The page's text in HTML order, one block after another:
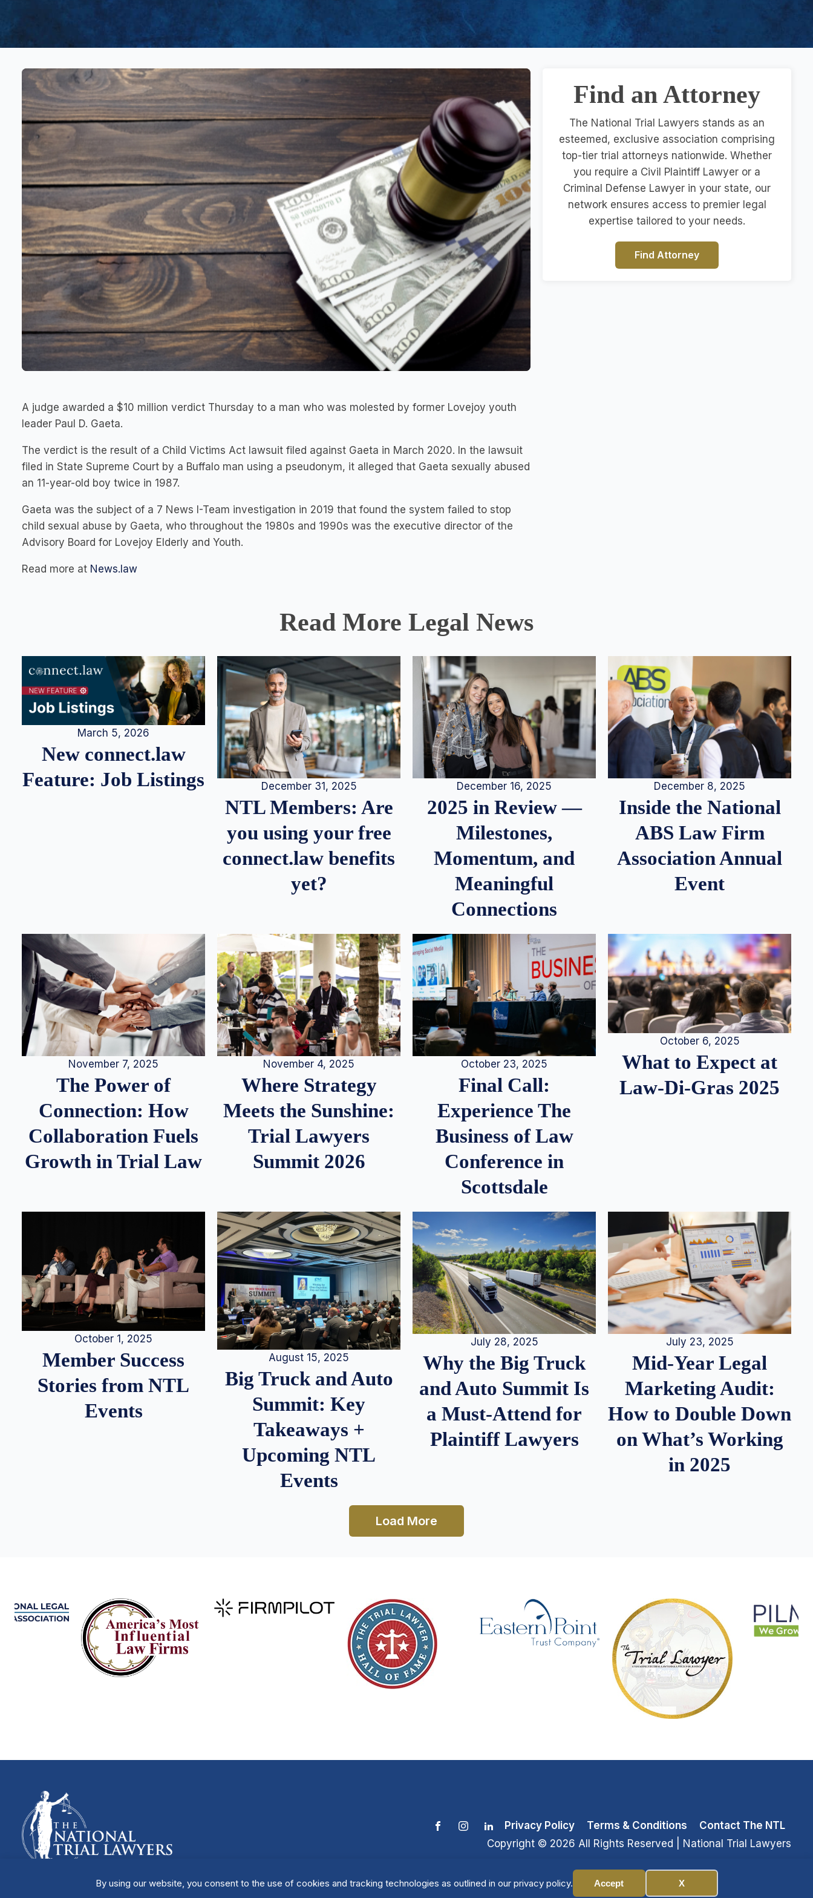
By using our website, you consent to the use of cookies and tracking technologies as outlined in our privacy policy. Accept X
Manage Cookies
A judge awarded a $10 million verdict Thursday to a man who was molested by former Lovejoy youth
leader Paul D. Gaeta.
The verdict is the result of a Child Victims Act lawsuit filed against Gaeta in March 2020. In the lawsuit
filed in State Supreme Court by a Buffalo man using a pseudonym, it alleged that Gaeta sexually abused
an 11-year-old boy twice in 1987.
Gaeta was the subject of a 7 News I-Team investigation in 2019 that found the system failed to stop
child sexual abuse by Gaeta, who throughout the 1980s and 1990s was the executive director of the
Advisory Board for Lovejoy Elderly and Youth.
Read more at News.law
Find an Attorney
The National Trial Lawyers stands as an
esteemed, exclusive association comprising
top-tier trial attorneys nationwide. Whether
you require a Civil Plaintiff Lawyer or a
Criminal Defense Lawyer in your state, our
network ensures access to premier legal
expertise tailored to your needs.
Find Attorney
Read More Legal News
March 5, 2026
New connect.law
Feature: Job Listings
December 31, 2025
NTL Members: Are
you using your free
connect.law benefits
yet?
December 16, 2025
2025 in Review —
Milestones,
Momentum, and
Meaningful
Connections
December 8, 2025
Inside the National
ABS Law Firm
Association Annual
Event
November 7, 2025
The Power of
Connection: How
Collaboration Fuels
Growth in Trial Law
November 4, 2025
Where Strategy
Meets the Sunshine:
Trial Lawyers
Summit 2026
October 23, 2025
Final Call:
Experience The
Business of Law
Conference in
Scottsdale
October 6, 2025
What to Expect at
Law-Di-Gras 2025
October 1, 2025
Member Success
Stories from NTL
Events
August 15, 2025
Big Truck and Auto
Summit: Key
Takeaways +
Upcoming NTL
Events
July 28, 2025
Why the Big Truck
and Auto Summit Is
a Must-Attend for
Plaintiff Lawyers
July 23, 2025
Mid-Year Legal
Marketing Audit:
How to Double Down
on What’s Working
in 2025
Load More
Privacy Policy Terms & Conditions
Contact The NTL
Copyright © 2026 All Rights Reserved | National Trial Lawyers